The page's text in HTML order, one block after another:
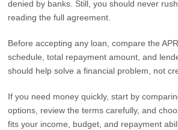
denied by banks. Still, you should never
reading the full agreement.
Before accepting any loan, compare the
schedule, total repayment amount, and
should help solve a financial problem, not
If you need money quickly, start by
options, review the terms carefully, and
fits your income, budget, and repayment